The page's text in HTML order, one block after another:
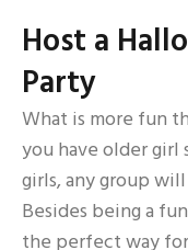
Host a
Party
What is more fun
you have older
girls, any group
Besides being a
the perfect way